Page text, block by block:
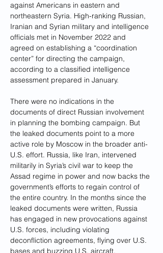
against Americans in eastern and
northeastern Syria. High-ranking Russian,
Iranian and Syrian military and intelligence
officials met in November 2022 and
agreed on establishing a “coordination
center” for directing the campaign,
according to a classified intelligence
assessment prepared in January.
There were no indications in the
documents of direct Russian involvement
in planning the bombing campaign. But
the leaked documents point to a more
active role by Moscow in the broader anti-
U.S. effort. Russia, like Iran, intervened
militarily in Syria’s civil war to keep the
Assad regime in power and now backs the
government’s efforts to regain control of
the entire country. In the months since the
leaked documents were written, Russia
has engaged in new provocations against
U.S. forces, including violating
deconfliction agreements, flying over U.S.
bases and buzzing U.S. aircraft.